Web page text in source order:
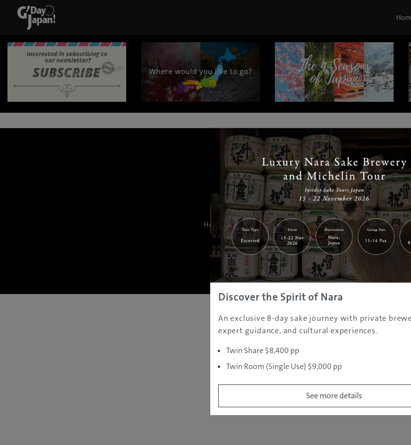
| | |
Home | Destinations|Prefectures |Interests Travel Tips|
About Us|Contact Us|Privacy Policy |Careers
Copyright ©JAMS.TV PTY LTD2005 - 2026 All rights
Discover the Spirit of Nara
An exclusive 8-day sake journey with private
expert guidance, and cultural experiences.
Twin Share $8,400 pp
Twin Room (Single Use) $9,000 pp
See more details